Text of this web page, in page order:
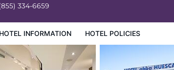
334-6659
HOTEL INFORMATION HOTEL POLICIES